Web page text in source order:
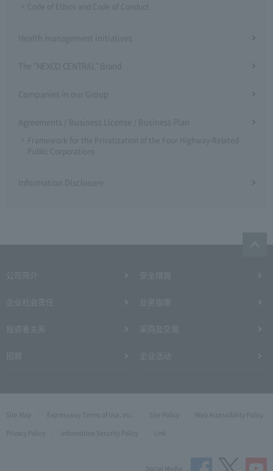
Code of Ethics and Code of Conduct
Health management initiatives
The "NEXCO CENTRAL" Brand
Companies in our Group
Agreements / Business License / Business Plan
Framework for the Privatization of the Four Highway-Related
Public Corporations
Information Disclosure
Site Map Expressway Terms of Use, etc. Site Policy
Web Accessibility Policy
Privacy Policy
Information Security Policy Link